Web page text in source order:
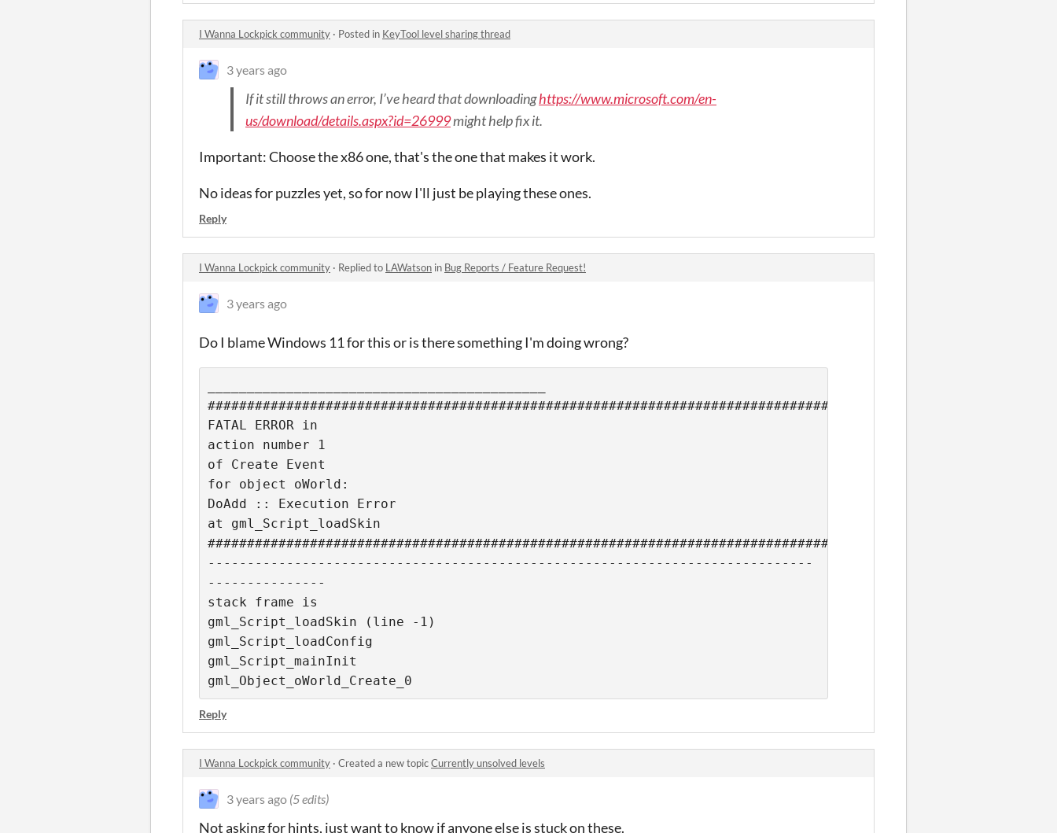
I Wanna Lockpick community · Posted in KeyTool level sharing thread
3 years ago
If it still throws an error, I’ve heard that downloadinghttps://www.microsoft.com/en-
us/download/details.aspx?id=26999might help fix it.
Important: Choose the x86 one, that's the one that makes it work.
No ideas for puzzles yet, so for now I'll just be playing these ones.
Reply
I Wanna Lockpick community · Replied to LAWatson in Bug Reports / Feature Request!
3 years ago
Do I blame Windows 11 for this or is there something I'm doing wrong?
############################################################################################
FATAL ERROR in
action number 1
of Create Event
for object oWorld:
DoAdd :: Execution Error
at gml_Script_loadSkin
############################################################################################
-----------------------------------------------------------------------------
---------------
stack frame is
gml_Script_loadSkin (line -1)
gml_Script_loadConfig
gml_Script_mainInit
gml_Object_oWorld_Create_0
Reply
I Wanna Lockpick community · Created a new topicCurrently unsolved levels
3 years ago (5 edits)
Not asking for hints, just want to know if anyone else is stuck on these.